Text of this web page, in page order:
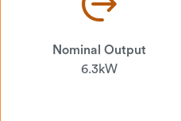
Nominal Output
6.3kW